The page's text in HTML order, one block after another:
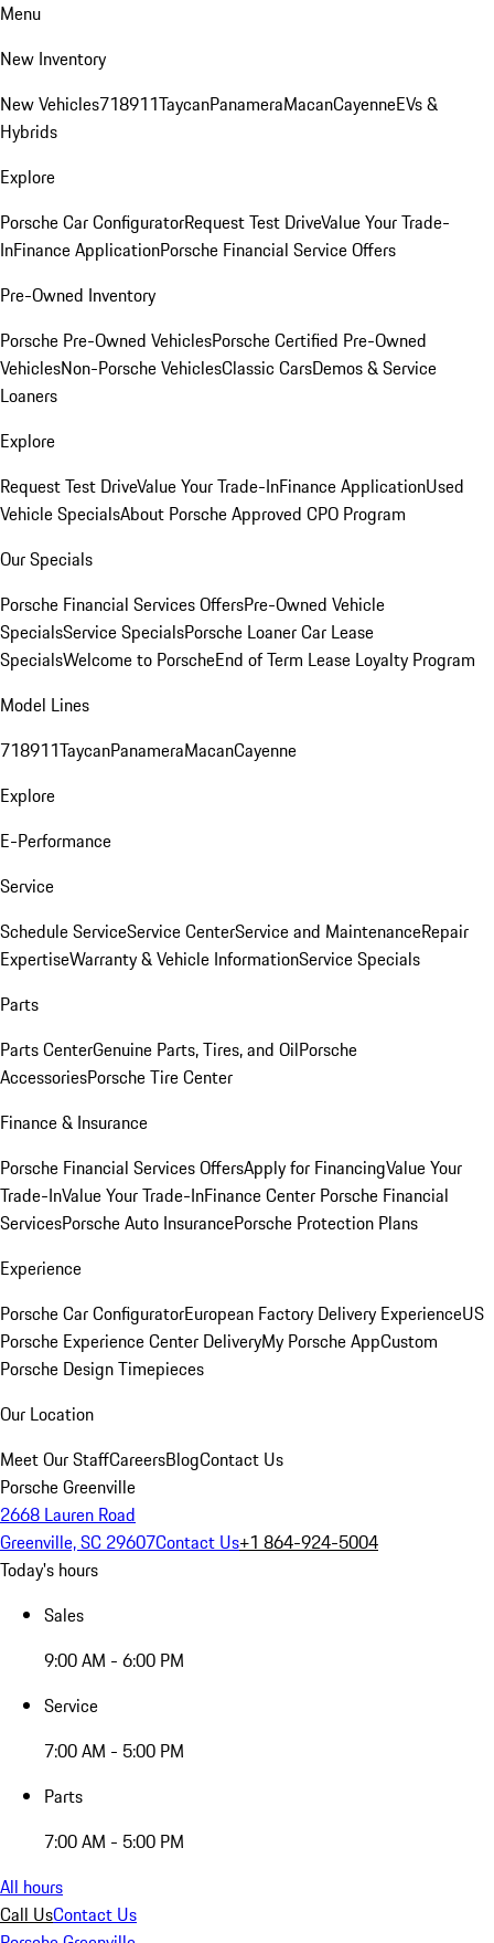
Menu
New Inventory
New Vehicles718911TaycanPanameraMacanCayenneEVs &
Hybrids
Explore
Porsche Car ConfiguratorRequest Test DriveValue Your Trade-
InFinance ApplicationPorsche Financial Service Offers
Pre-Owned Inventory
Porsche Pre-Owned VehiclesPorsche Certified Pre-Owned
VehiclesNon-Porsche VehiclesClassic CarsDemos & Service
Loaners
Explore
Request Test DriveValue Your Trade-InFinance ApplicationUsed
Vehicle SpecialsAbout Porsche Approved CPO Program
Our Specials
Porsche Financial Services OffersPre-Owned Vehicle
SpecialsService SpecialsPorsche Loaner Car Lease
SpecialsWelcome to PorscheEnd of Term Lease Loyalty Program
Model Lines
718911TaycanPanameraMacanCayenne
Explore
E-Performance
Service
Schedule ServiceService CenterService and MaintenanceRepair
ExpertiseWarranty & Vehicle InformationService Specials
Parts
Parts CenterGenuine Parts, Tires, and OilPorsche
AccessoriesPorsche Tire Center
Finance & Insurance
Porsche Financial Services OffersApply for FinancingValue Your
Trade-InValue Your Trade-InFinance Center Porsche Financial
ServicesPorsche Auto InsurancePorsche Protection Plans
Experience
Porsche Car ConfiguratorEuropean Factory Delivery ExperienceUS
Porsche Experience Center DeliveryMy Porsche AppCustom
Porsche Design Timepieces
Our Location
Meet Our StaffCareersBlogContact Us
Porsche Greenville
2668 Lauren Road
Greenville, SC 29607Contact Us+1 864-924-5004
Today's hours
Sales
9:00 AM - 6:00 PM
Service
7:00 AM - 5:00 PM
Parts
7:00 AM - 5:00 PM
All hours
Call UsContact Us